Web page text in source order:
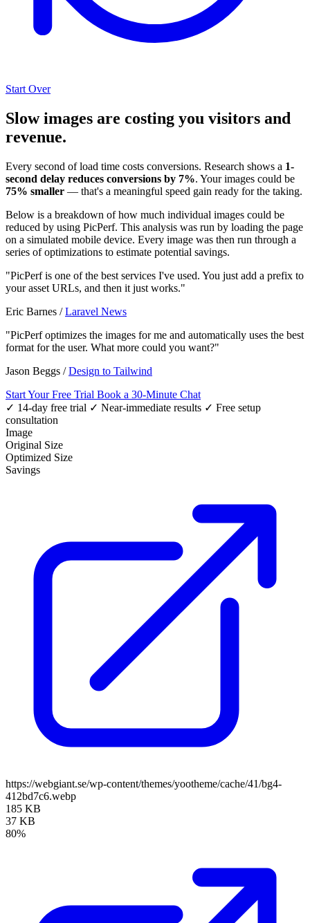
Start Over
Slow images are costing you visitors and
revenue.
Every second of load time costs conversions. Research shows a 1-
second delay reduces conversions by 7%. Your images could be
75% smaller — that's a meaningful speed gain ready for the taking.
Below is a breakdown of how much individual images could be
reduced by using PicPerf. This analysis was run by loading the page
on a simulated mobile device. Every image was then run through a
series of optimizations to estimate potential savings.
"PicPerf is one of the best services I've used. You just add a prefix to
your asset URLs, and then it just works."
Eric Barnes /Laravel News
"PicPerf optimizes the images for me and automatically uses the best
format for the user. What more could you want?"
Jason Beggs /Design to Tailwind
Start Your Free Trial Book a 30-Minute Chat
✓ 14-day free trial ✓ Near-immediate results ✓ Free setup
consultation
Image
Original Size
Optimized Size
Savings
https://webgiant.se/wp-content/themes/yootheme/cache/41/bg4-
412bd7c6.webp
185 KB
37 KB
80%